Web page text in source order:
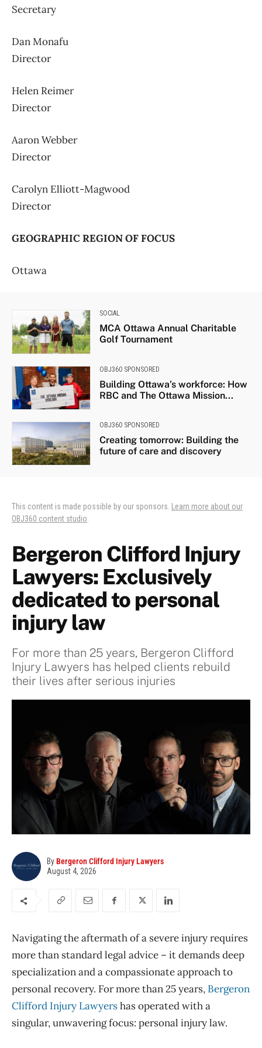
Secretary
Dan Monafu
Director
Helen Reimer
Director
Aaron Webber
Director
Carolyn Elliott-Magwood
Director
GEOGRAPHIC REGION OF FOCUS
Ottawa
SOCIAL
MCA Ottawa Annual Charitable
Golf Tournament
OBJ360 SPONSORED
Building Ottawa’s workforce: How
RBC and The Ottawa Mission...
OBJ360 SPONSORED
Creating tomorrow: Building the
future of care and discovery